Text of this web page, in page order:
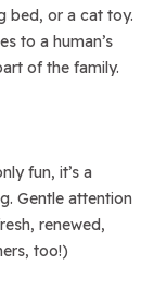
bed, or a cat toy.
to a human’s
of the family.
fun, it’s a
Gentle attention
renewed,
too!)